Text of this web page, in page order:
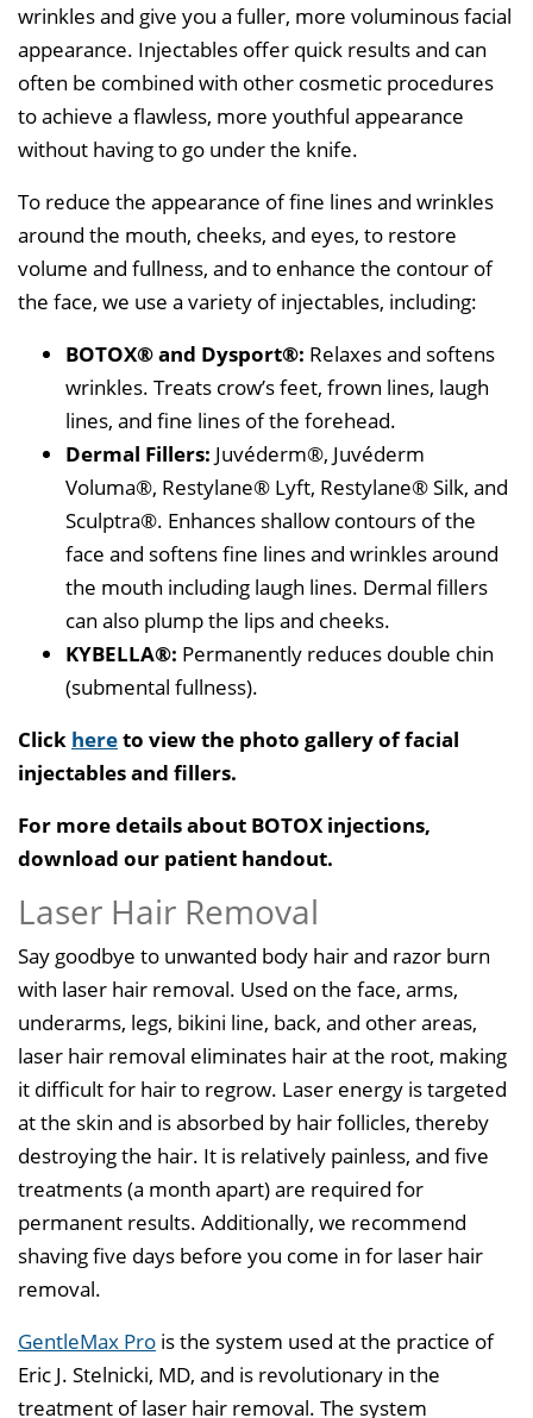
wrinkles and give you a fuller, more voluminous facial
appearance. Injectables offer quick results and can
often be combined with other cosmetic procedures
to achieve a flawless, more youthful appearance
without having to go under the knife.
To reduce the appearance of fine lines and wrinkles
around the mouth, cheeks, and eyes, to restore
volume and fullness, and to enhance the contour of
the face, we use a variety of injectables, including:
BOTOX® and Dysport®: Relaxes and softens
wrinkles. Treats crow’s feet, frown lines, laugh
lines, and fine lines of the forehead.
Dermal Fillers: Juvéderm®, Juvéderm
Voluma®, Restylane® Lyft, Restylane® Silk, and
Sculptra®. Enhances shallow contours of the
face and softens fine lines and wrinkles around
the mouth including laugh lines. Dermal fillers
can also plump the lips and cheeks.
KYBELLA®: Permanently reduces double chin
(submental fullness).
Click hereto view the photo gallery of facial
injectables and fillers.
For more details about BOTOX injections,
download our patient handout.
Laser Hair Removal
Say goodbye to unwanted body hair and razor burn
with laser hair removal. Used on the face, arms,
underarms, legs, bikini line, back, and other areas,
laser hair removal eliminates hair at the root, making
it difficult for hair to regrow. Laser energy is targeted
at the skin and is absorbed by hair follicles, thereby
destroying the hair. It is relatively painless, and five
treatments (a month apart) are required for
permanent results. Additionally, we recommend
shaving five days before you come in for laser hair
removal.
GentleMax Pro is the system used at the practice of
Eric J. Stelnicki, MD, and is revolutionary in the
treatment of laser hair removal. The system